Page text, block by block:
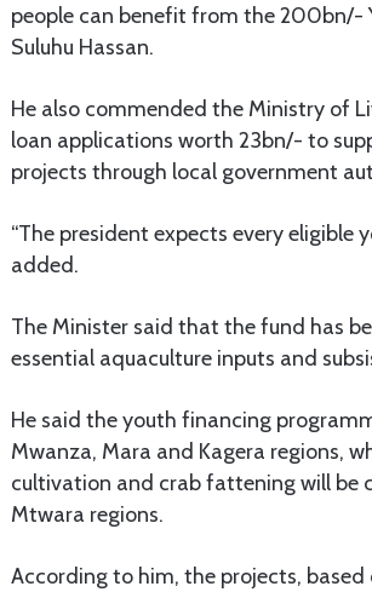
people can benefit from the 200bn/-
Suluhu Hassan.
He also commended the Ministry of
loan applications worth 23bn/- to
projects through local government
“The president expects every eligible
added.
The Minister said that the fund has
essential aquaculture inputs and
He said the youth financing
Mwanza, Mara and Kagera regions,
cultivation and crab fattening will be
Mtwara regions.
According to him, the projects,